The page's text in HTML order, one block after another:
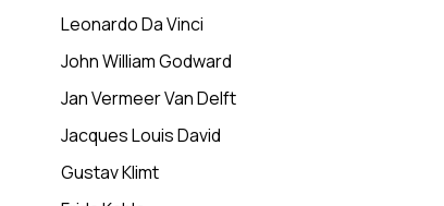
Leonardo Da Vinci
John William Godward
Jan Vermeer Van Delft
Jacques Louis David
Gustav Klimt